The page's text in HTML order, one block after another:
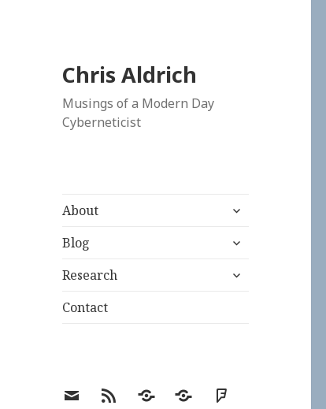
Chris Aldrich
Musings of a Modern Day
Cyberneticist
About
expand
menu
Blog
expand
menu
Research
expand
Contact
EmailRSS Hypothesis
MastodonFoursquare